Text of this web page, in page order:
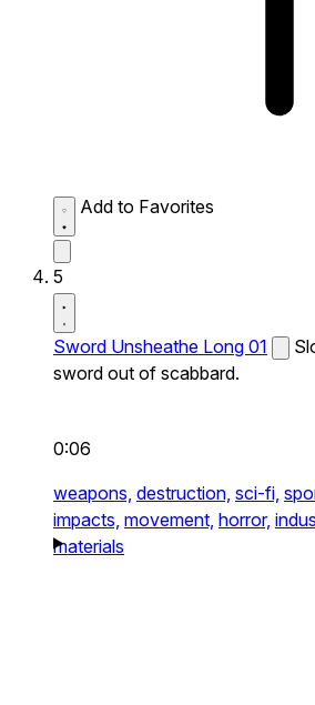
Add to Favorites
5
Sword Unsheathe Long 01
sword out of scabbard.
0:06
weapons, destruction, sci-fi,
impacts, movement, horror,
materials